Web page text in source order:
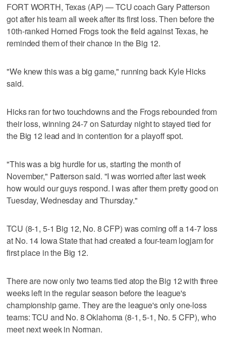
FORT WORTH, Texas (AP) — TCU coach Gary Patterson
got after his team all week after its first loss. Then before the
10th-ranked Horned Frogs took the field against Texas, he
reminded them of their chance in the Big 12.
"We knew this was a big game," running back Kyle Hicks
said.
Hicks ran for two touchdowns and the Frogs rebounded from
their loss, winning 24-7 on Saturday night to stayed tied for
the Big 12 lead and in contention for a playoff spot.
"This was a big hurdle for us, starting the month of
November," Patterson said. "I was worried after last week
how would our guys respond. I was after them pretty good on
Tuesday, Wednesday and Thursday."
TCU (8-1, 5-1 Big 12, No. 8 CFP) was coming off a 14-7 loss
at No. 14 Iowa State that had created a four-team logjam for
first place in the Big 12.
There are now only two teams tied atop the Big 12 with three
weeks left in the regular season before the league's
championship game. They are the league's only one-loss
teams: TCU and No. 8 Oklahoma (8-1, 5-1, No. 5 CFP), who
meet next week in Norman.